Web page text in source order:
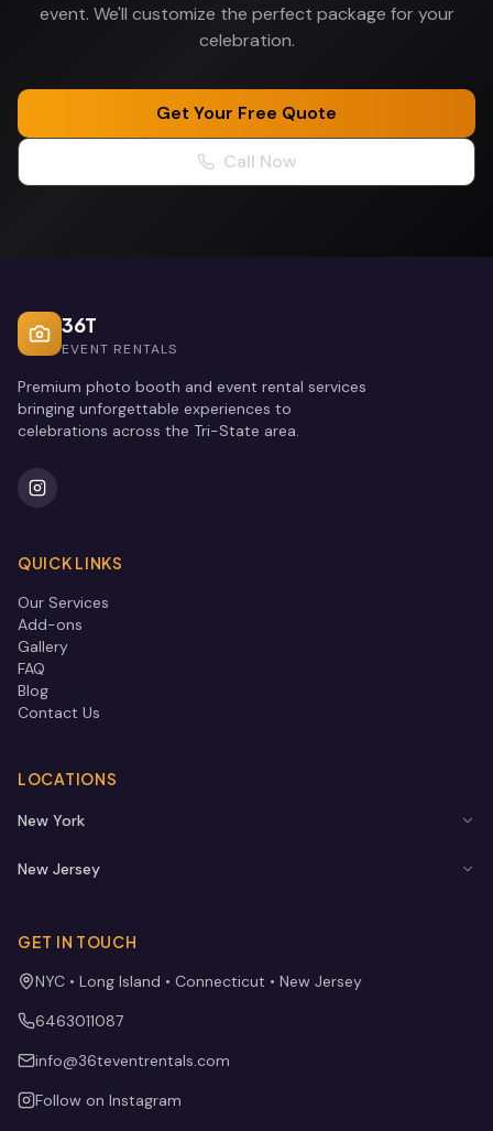
event. We'll customize the perfect package for your
celebration.
Get Your Free Quote
Call Now
36T
EVENT RENTALS
Premium photo booth and event rental services
bringing unforgettable experiences to
celebrations across the Tri-State area.
QUICK LINKS
Our Services
Add-ons
Gallery
FAQ
Blog
Contact Us
LOCATIONS
New York
New Jersey
GET IN TOUCH
NYC • Long Island • Connecticut • New Jersey
6463011087
info@36teventrentals.com
Follow on Instagram